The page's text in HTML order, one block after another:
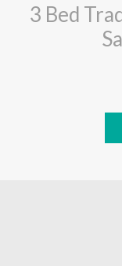
3 Bed